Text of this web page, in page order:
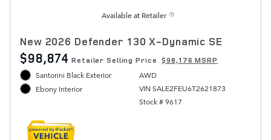
Available at Retailer
New 2026 Defender 130 X-Dynamic SE
$98,874 Retailer Selling Price $98,176 MSRP
Santorini Black Exterior
Ebony Interior
AWD
VIN SALE2FEU6T2621873
Stock # 9617